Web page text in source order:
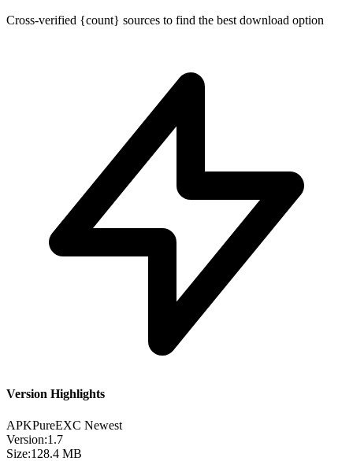
Cross-verified {count} sources to find the best download option
Version Highlights
APKPureEXC Newest
Version:1.7
Size:128.4 MB